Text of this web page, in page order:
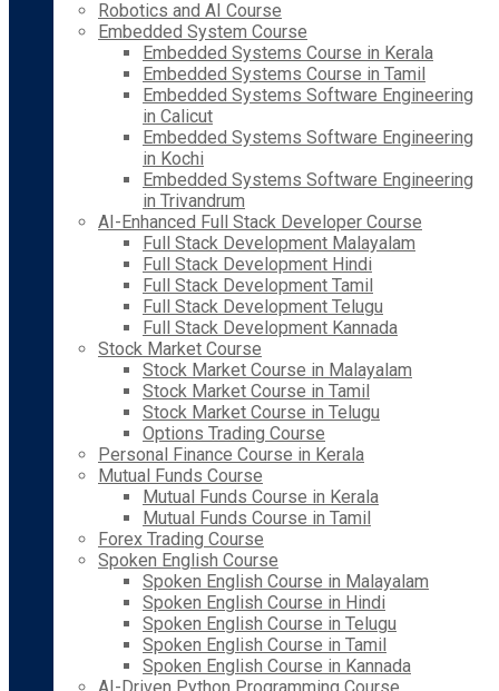
Robotics and AI Course
Embedded System Course
Embedded Systems Course in Kerala
Embedded Systems Course in Tamil
Embedded Systems Software Engineering
in Calicut
Embedded Systems Software Engineering
in Kochi
Embedded Systems Software Engineering
in Trivandrum
AI-Enhanced Full Stack Developer Course
Full Stack Development Malayalam
Full Stack Development Hindi
Full Stack Development Tamil
Full Stack Development Telugu
Full Stack Development Kannada
Stock Market Course
Stock Market Course in Malayalam
Stock Market Course in Tamil
Stock Market Course in Telugu
Options Trading Course
Personal Finance Course in Kerala
Mutual Funds Course
Mutual Funds Course in Kerala
Mutual Funds Course in Tamil
Forex Trading Course
Spoken English Course
Spoken English Course in Malayalam
Spoken English Course in Hindi
Spoken English Course in Telugu
Spoken English Course in Tamil
Spoken English Course in Kannada